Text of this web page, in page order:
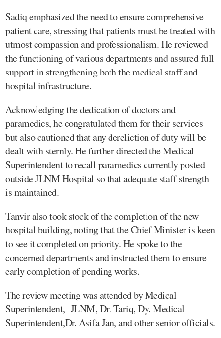
Sadiq emphasized the need to ensure comprehensive
patient care, stressing that patients must be treated with
utmost compassion and professionalism. He reviewed
the functioning of various departments and assured full
support in strengthening both the medical staff and
hospital infrastructure.
Acknowledging the dedication of doctors and
paramedics, he congratulated them for their services
but also cautioned that any dereliction of duty will be
dealt with sternly. He further directed the Medical
Superintendent to recall paramedics currently posted
outside JLNM Hospital so that adequate staff strength
is maintained.
Tanvir also took stock of the completion of the new
hospital building, noting that the Chief Minister is keen
to see it completed on priority. He spoke to the
concerned departments and instructed them to ensure
early completion of pending works.
The review meeting was attended by Medical
Superintendent, JLNM, Dr. Tariq, Dy. Medical
Superintendent,Dr. Asifa Jan, and other senior officials.